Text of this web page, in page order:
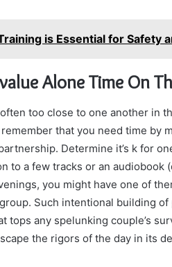
is Essential for Safety
Alone Time On
too close to one another in
that you need time by
Determine it’s k for
to a few tracks or an
you might have one of
Such intentional building of
tops any spelunking couple’s
the rigors of the day in its